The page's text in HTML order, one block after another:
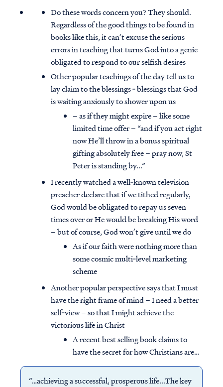
Do these words concern you? They should.
Regardless of the good things to be found in
books like this, it can’t excuse the serious
errors in teaching that turns God into a genie
obligated to respond to our selfish desires
Other popular teachings of the day tell us to
lay claim to the blessings ‐ blessings that God
is waiting anxiously to shower upon us
– as if they might expire – like some
limited time offer – “and if you act right
now He’ll throw in a bonus spiritual
gifting absolutely free – pray now, St
Peter is standing by...”
I recently watched a well‐known television
preacher declare that if we tithed regularly,
God would be obligated to repay us seven
times over or He would be breaking His word
– but of course, God won’t give until we do
As if our faith were nothing more than
some cosmic multi‐level marketing
scheme
Another popular perspective says that I must
have the right frame of mind – I need a better
self‐view – so that I might achieve the
victorious life in Christ
A recent best selling book claims to
have the secret for how Christians are…
“…achieving a successful, prosperous life...The key